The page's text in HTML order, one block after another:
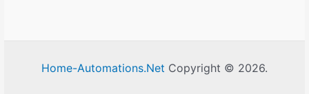
Home-Automations.Net Copyright © 2026.